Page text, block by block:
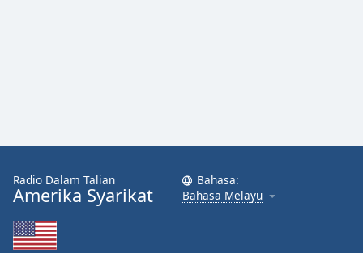
Radio Dalam Talian
Amerika Syarikat
Bahasa:
Bahasa Melayu